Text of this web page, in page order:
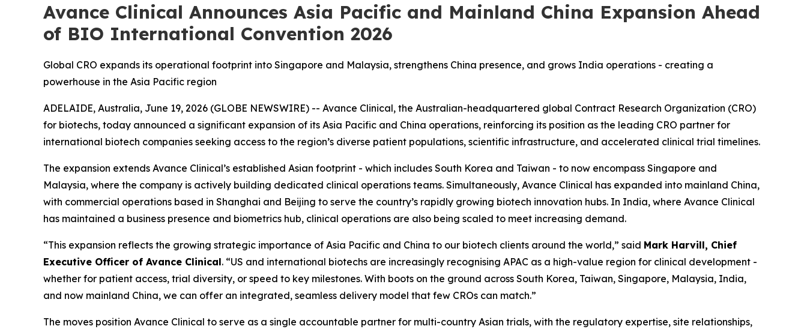
Avance Clinical Announces Asia Pacific and Mainland China Expansion Ahead
of BIO International Convention 2026
Global CRO expands its operational footprint into Singapore and Malaysia, strengthens China presence, and grows India operations - creating a
powerhouse in the Asia Pacific region
ADELAIDE, Australia, June 19, 2026 (GLOBE NEWSWIRE) -- Avance Clinical, the Australian-headquartered global Contract Research Organization (CRO)
for biotechs, today announced a significant expansion of its Asia Pacific and China operations, reinforcing its position as the leading CRO partner for
international biotech companies seeking access to the region’s diverse patient populations, scientific infrastructure, and accelerated clinical trial timelines.
The expansion extends Avance Clinical’s established Asian footprint - which includes South Korea and Taiwan - to now encompass Singapore and
Malaysia, where the company is actively building dedicated clinical operations teams. Simultaneously, Avance Clinical has expanded into mainland China,
with commercial operations based in Shanghai and Beijing to serve the country’s rapidly growing biotech innovation hubs. In India, where Avance Clinical
has maintained a business presence and biometrics hub, clinical operations are also being scaled to meet increasing demand.
“This expansion reflects the growing strategic importance of Asia Pacific and China to our biotech clients around the world,” said Mark Harvill, Chief
Executive Officer of Avance Clinical. “US and international biotechs are increasingly recognising APAC as a high-value region for clinical development -
whether for patient access, trial diversity, or speed to key milestones. With boots on the ground across South Korea, Taiwan, Singapore, Malaysia, India,
and now mainland China, we can offer an integrated, seamless delivery model that few CROs can match.”
The moves position Avance Clinical to serve as a single accountable partner for multi-country Asian trials, with the regulatory expertise, site relationships,